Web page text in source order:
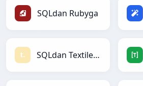
SQLdan Rubyga
SQLdan Textilega